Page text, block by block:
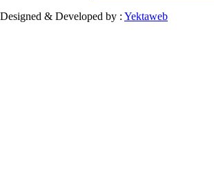
Designed & Developed by : Yektaweb